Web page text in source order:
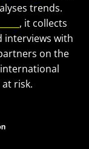
trends.
, it collects
interviews with
on the
risk.